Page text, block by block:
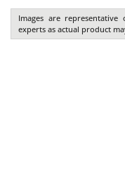
Images are
experts as actual product